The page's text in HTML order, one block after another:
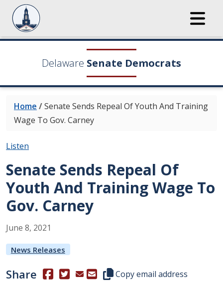
Delaware Senate Democrats
Home /Senate Sends Repeal Of Youth And Training
Wage To Gov. Carney
Listen
Senate Sends Repeal Of
Youth And Training Wage To
Gov. Carney
June 8, 2021
News Releases
Share (Opens in a new window.)
(Opens in a new window.)
Copy this representative's
Copy email address